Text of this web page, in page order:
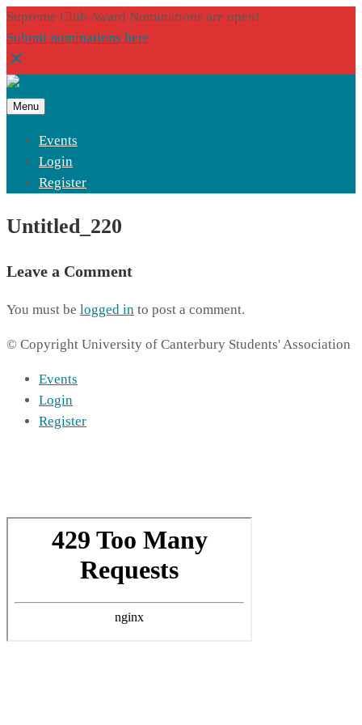
Supreme Club Award Nominations are open!
Submit nominations here
Menu
Events
Login
Register
Untitled_220
Leave a Comment
You must be logged in to post a comment.
© Copyright University of Canterbury Students' Association
Events
Login
Register